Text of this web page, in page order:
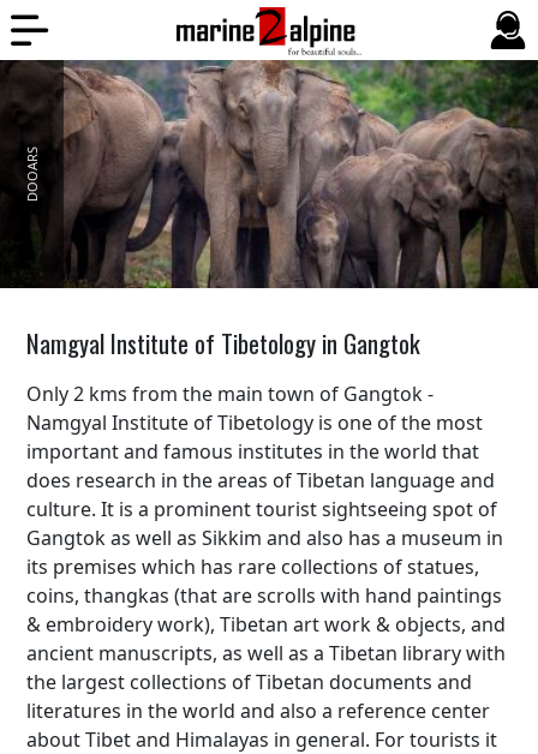
DOOARS
BALI
Namgyal Institute of Tibetology in Gangtok
Only 2 kms from the main town of Gangtok -
Namgyal Institute of Tibetology is one of the most
important and famous institutes in the world that
does research in the areas of Tibetan language and
culture. It is a prominent tourist sightseeing spot of
Gangtok as well as Sikkim and also has a museum in
its premises which has rare collections of statues,
coins, thangkas (that are scrolls with hand paintings
& embroidery work), Tibetan art work & objects, and
ancient manuscripts, as well as a Tibetan library with
the largest collections of Tibetan documents and
literatures in the world and also a reference center
about Tibet and Himalayas in general. For tourists it